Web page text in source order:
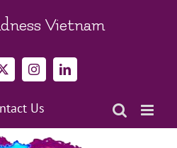
Vietnam
X InstagramLinkedIn
Us